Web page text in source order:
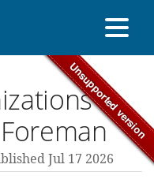
Jul 17 2026